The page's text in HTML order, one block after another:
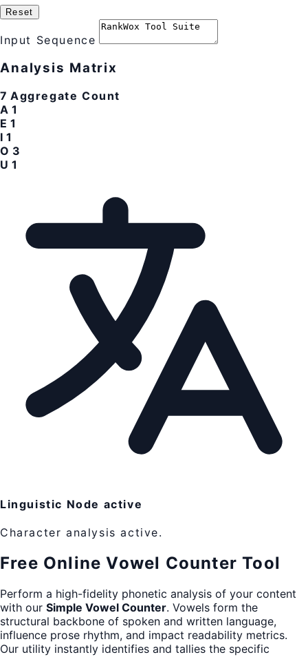
Reset
Input Sequence
Analysis Matrix
7 Aggregate Count
A 1
E 1
I 1
O 3
U 1
Linguistic Node active
Character analysis active.
Free Online Vowel Counter Tool
Perform a high-fidelity phonetic analysis of your content
with our Simple Vowel Counter. Vowels form the
structural backbone of spoken and written language,
influence prose rhythm, and impact readability metrics.
Our utility instantly identifies and tallies the specific